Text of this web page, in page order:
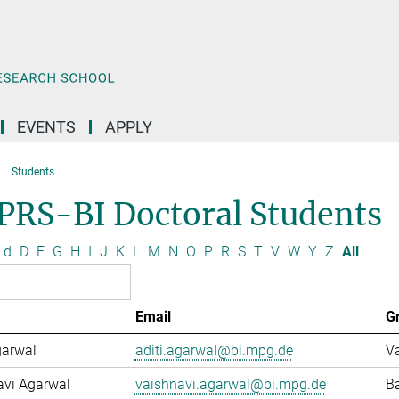
EVENTS APPLY
Students
BI Doctoral Students
d D F G H I J K L M N O P R S T V W Y Z All
Email
aditi.agarwal@bi.mpg.de
Agarwal
vaishnavi.agarwal@bi.mpg.de